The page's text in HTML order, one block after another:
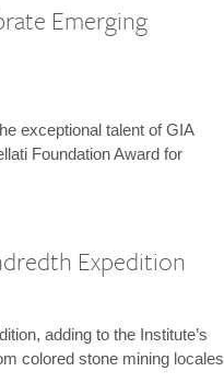
Emerging
exceptional talent of GIA
Foundation Award for
Expedition
adding to the Institute’s
colored stone mining locales